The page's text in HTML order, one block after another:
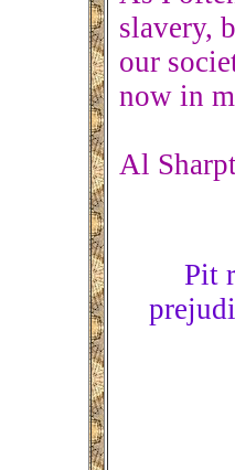
slavery,
our
now in
Al
Pit